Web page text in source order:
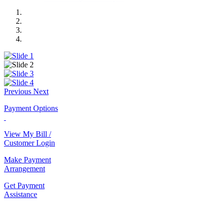
Previous Next
Payment Options
View My Bill /
Customer Login
Make Payment
Arrangement
Get Payment
Assistance